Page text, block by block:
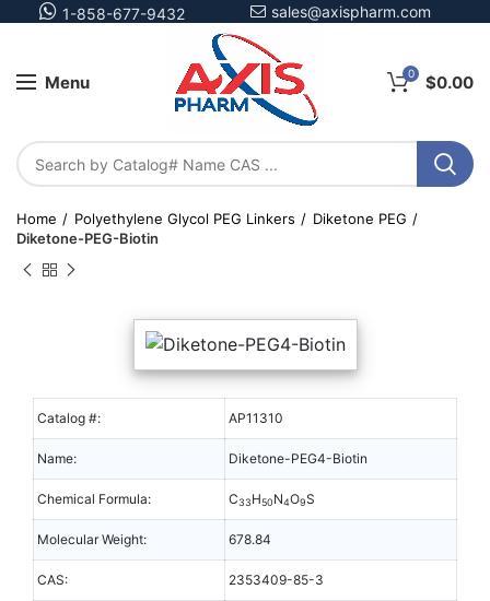
1-858-677-9432 sales@axispharm.com
Menu 0 $0.00
Home Polyethylene Glycol PEG Linkers
Diketone PEG
Diketone-PEG-Biotin
Catalog #: AP11310
Name: Diketone-PEG4-Biotin
Chemical Formula: C33H50N4O9S
Molecular Weight: 678.84
CAS: 2353409-85-3